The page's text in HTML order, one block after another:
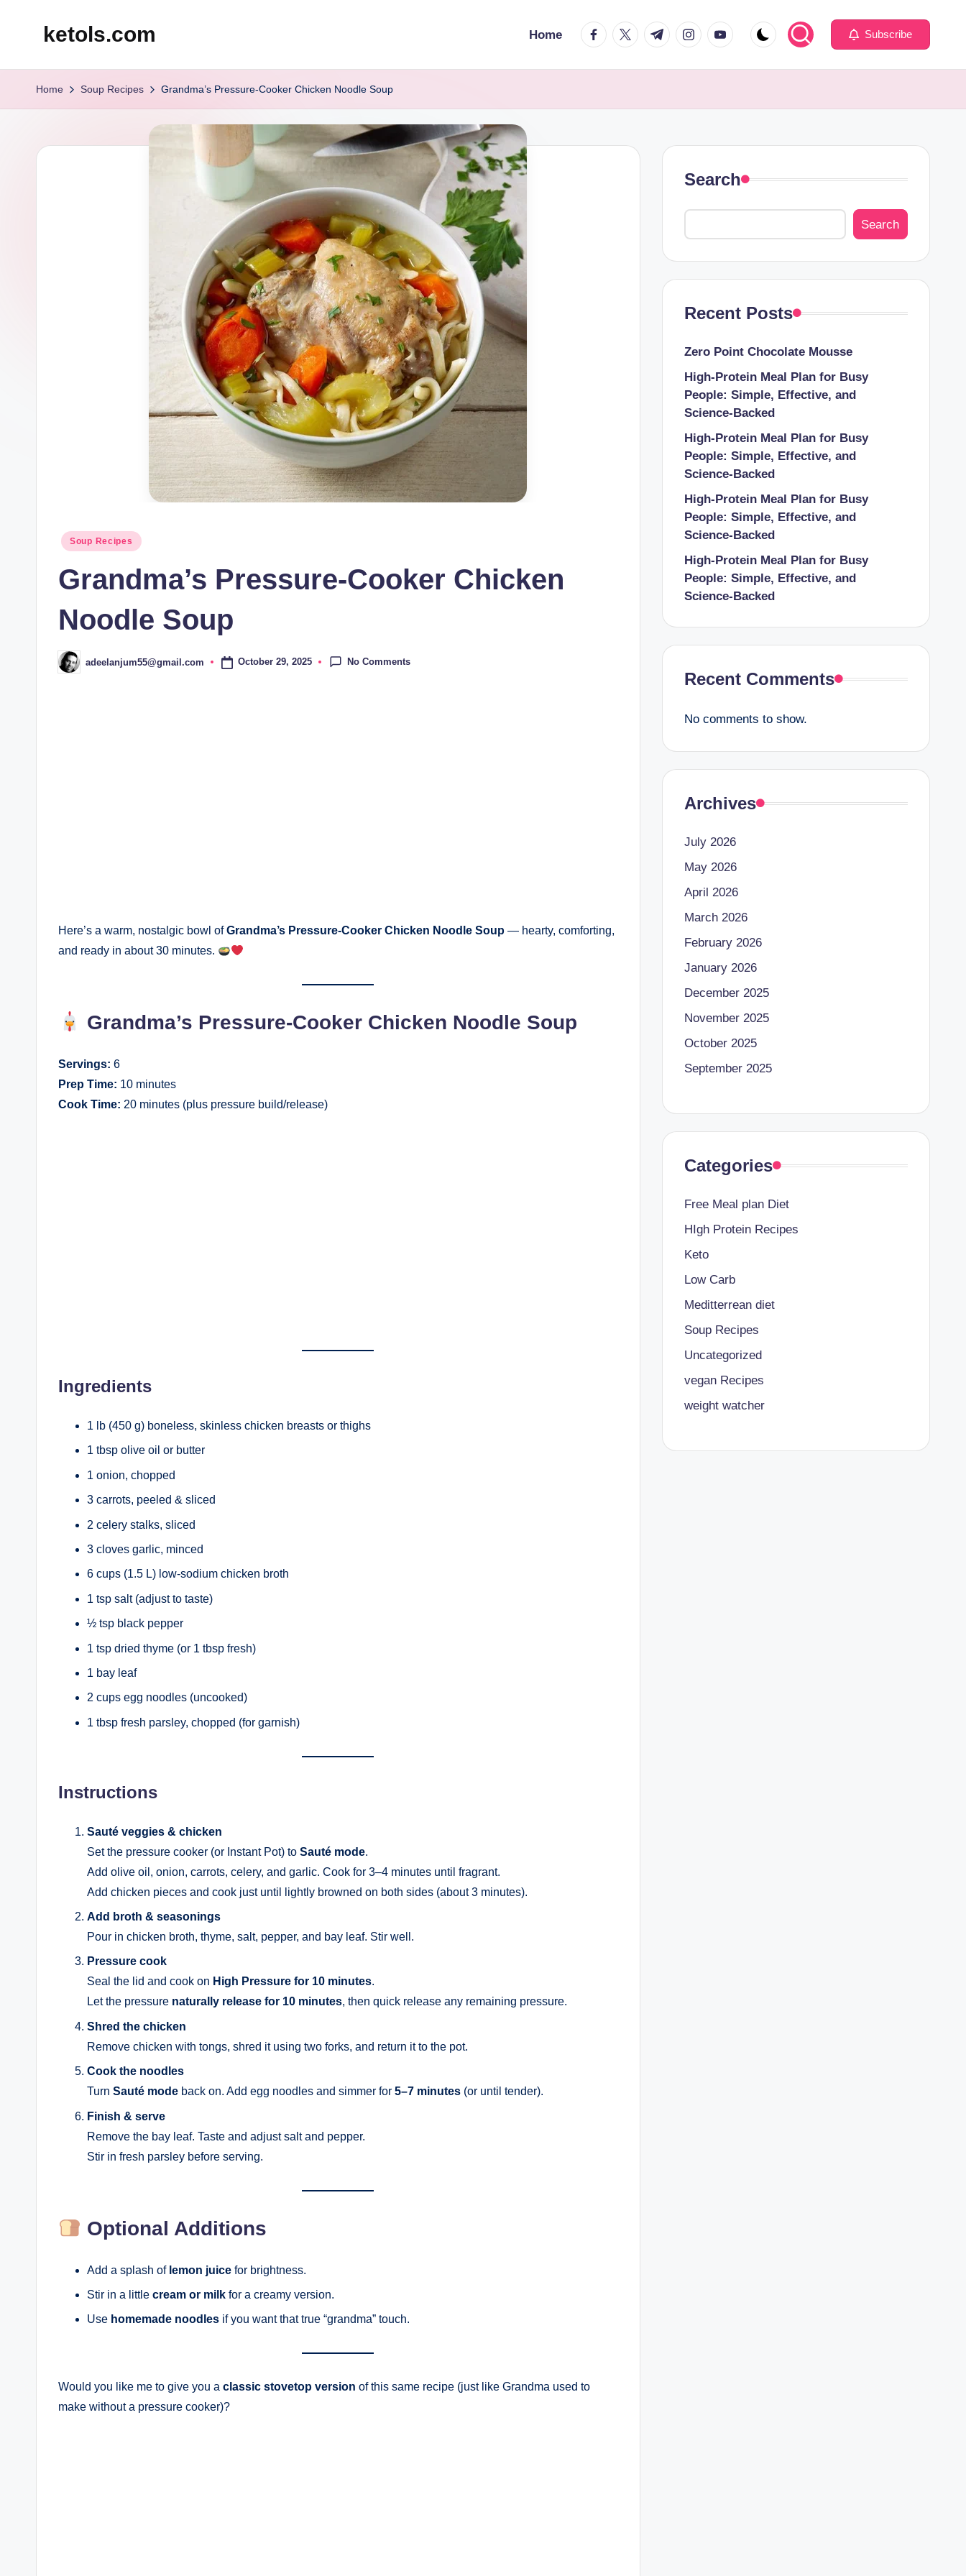
ketols.com Home facebook.com
twitter.com
t.me instagram.com
youtube.com Subscribe
Home Soup Recipes Grandma’s Pressure-Cooker Chicken Noodle Soup
Posted
Soup Recipes
Grandma’s Pressure-Cooker Chicken
Noodle Soup
Posted
by
adeelanjum55@gmail.com October 29, 2025 No Comments
Here’s a warm, nostalgic bowl ofGrandma’s Pressure-Cooker Chicken Noodle Soup — hearty, comforting,
and ready in about 30 minutes.
Grandma’s Pressure-Cooker Chicken Noodle Soup
Servings: 6
Prep Time: 10 minutes
Cook Time: 20 minutes (plus pressure build/release)
Ingredients
1 lb (450 g) boneless, skinless chicken breasts or thighs
1 tbsp olive oil or butter
1 onion, chopped
3 carrots, peeled & sliced
2 celery stalks, sliced
3 cloves garlic, minced
6 cups (1.5 L) low-sodium chicken broth
1 tsp salt (adjust to taste)
½ tsp black pepper
1 tsp dried thyme (or 1 tbsp fresh)
1 bay leaf
2 cups egg noodles (uncooked)
1 tbsp fresh parsley, chopped (for garnish)
Instructions
Sauté veggies & chicken
Set the pressure cooker (or Instant Pot) to Sauté mode.
Add olive oil, onion, carrots, celery, and garlic. Cook for 3–4 minutes until fragrant.
Add chicken pieces and cook just until lightly browned on both sides (about 3 minutes).
Add broth & seasonings
Pour in chicken broth, thyme, salt, pepper, and bay leaf. Stir well.
Pressure cook
Seal the lid and cook on High Pressure for 10 minutes.
Let the pressure naturally release for 10 minutes, then quick release any remaining pressure.
Shred the chicken
Remove chicken with tongs, shred it using two forks, and return it to the pot.
Cook the noodles
Turn Sauté mode back on. Add egg noodles and simmer for 5–7 minutes (or until tender).
Finish & serve
Remove the bay leaf. Taste and adjust salt and pepper.
Stir in fresh parsley before serving.
Optional Additions
Add a splash of lemon juice for brightness.
Stir in a little cream or milk for a creamy version.
Use homemade noodles if you want that true “grandma” touch.
Would you like me to give you a classic stovetop version of this same recipe (just like Grandma used to
make without a pressure cooker)?
Search
Search
Recent Posts
Zero Point Chocolate Mousse
High-Protein Meal Plan for Busy
People: Simple, Effective, and
Science-Backed
High-Protein Meal Plan for Busy
People: Simple, Effective, and
Science-Backed
High-Protein Meal Plan for Busy
People: Simple, Effective, and
Science-Backed
High-Protein Meal Plan for Busy
People: Simple, Effective, and
Science-Backed
Recent Comments
No comments to show.
Archives
July 2026
May 2026
April 2026
March 2026
February 2026
January 2026
December 2025
November 2025
October 2025
September 2025
Categories
Free Meal plan Diet
HIgh Protein Recipes
Keto
Low Carb
Meditterrean diet
Soup Recipes
Uncategorized
vegan Recipes
weight watcher